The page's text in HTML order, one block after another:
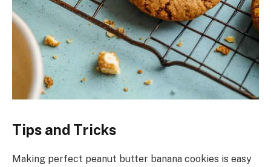
Tips and Tricks
Making perfect peanut butter banana cookies is easy